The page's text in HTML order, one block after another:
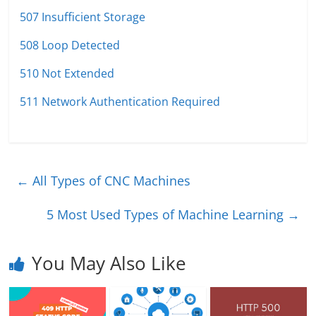
507 Insufficient Storage
508 Loop Detected
510 Not Extended
511 Network Authentication Required
← All Types of CNC Machines
5 Most Used Types of Machine Learning →
You May Also Like